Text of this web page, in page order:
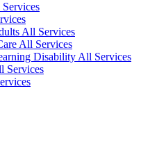
All Services
All Services
Disability All Services
Services